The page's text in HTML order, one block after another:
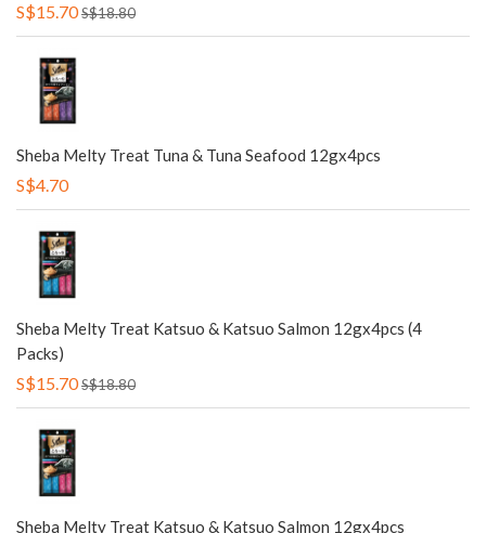
S$15.70S$18.80
Sheba Melty Treat Tuna & Tuna Seafood 12gx4pcs
S$4.70
Sheba Melty Treat Katsuo & Katsuo Salmon 12gx4pcs (4
Packs)
S$15.70S$18.80
Sheba Melty Treat Katsuo & Katsuo Salmon 12gx4pcs